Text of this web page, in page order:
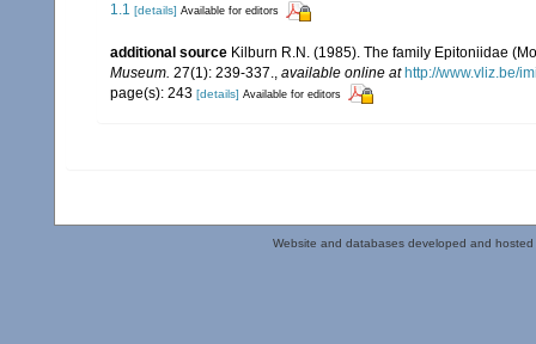
1.1 [details] Available for editors
additional source Kilburn R.N. (1985). The family Epitoniidae
Museum. 27(1): 239-337. available online at http://www.vliz.be/
page(s): 243 [details] Available for editors
Website and databases developed and